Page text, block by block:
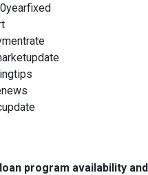
program availability